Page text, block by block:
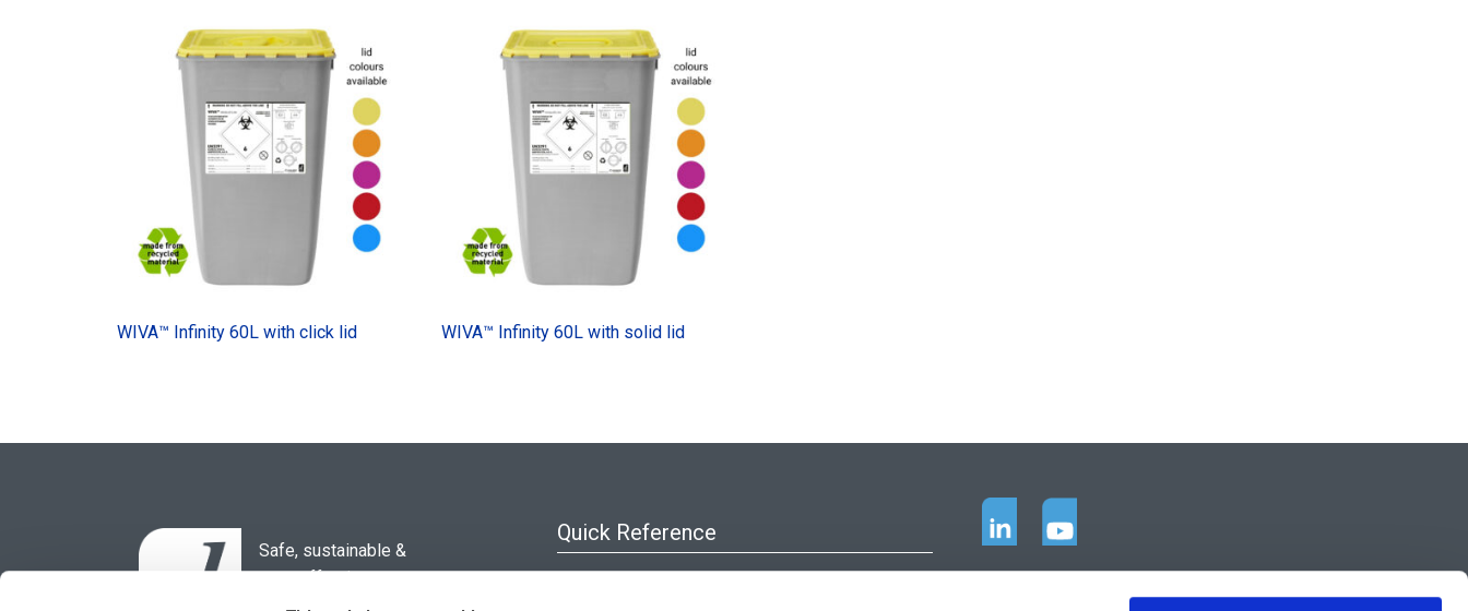
WIVA™ Infinity 60L with click lid WIVA™ Infinity 60L with solid lid
Safe, sustainable &
cost-effective
Quick Reference